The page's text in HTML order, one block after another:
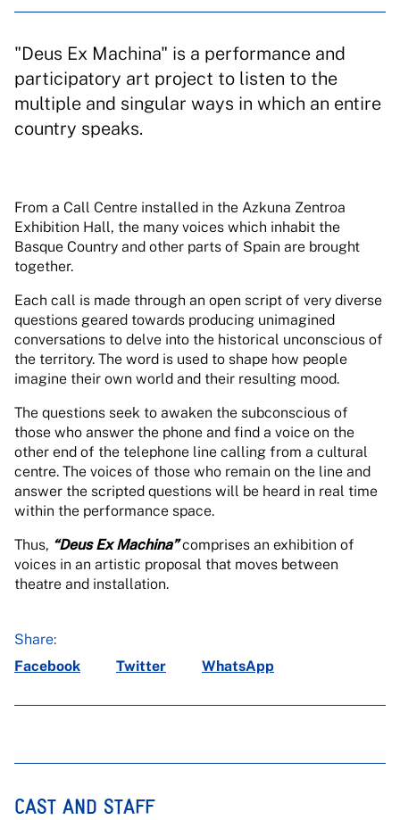
"Deus Ex Machina" is a performance and
participatory art project to listen to the
multiple and singular ways in which an entire
country speaks.
From a Call Centre installed in the Azkuna Zentroa
Exhibition Hall, the many voices which inhabit the
Basque Country and other parts of Spain are brought
together.
Each call is made through an open script of very diverse
questions geared towards producing unimagined
conversations to delve into the historical unconscious of
the territory. The word is used to shape how people
imagine their own world and their resulting mood.
The questions seek to awaken the subconscious of
those who answer the phone and find a voice on the
other end of the telephone line calling from a cultural
centre. The voices of those who remain on the line and
answer the scripted questions will be heard in real time
within the performance space.
Thus, “Deus Ex Machina” comprises an exhibition of
voices in an artistic proposal that moves between
theatre and installation.
Share:
Facebook
Twitter WhatsApp
CAST AND STAFF